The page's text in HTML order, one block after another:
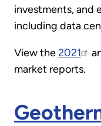
investments, and
including data
View the2021
market reports.